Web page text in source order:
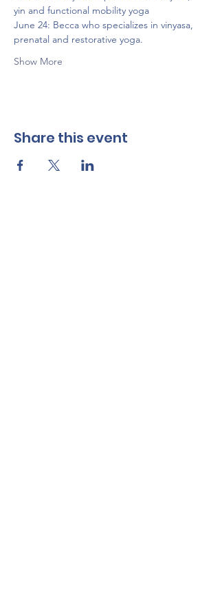
yin and functional mobility yoga
June 24: Becca who specializes in vinyasa,
prenatal and restorative yoga.
Show More
Share this event